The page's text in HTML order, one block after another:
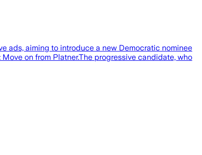
ads, aiming to introduce a new Democratic nominee
on from Platner.The progressive candidate, who